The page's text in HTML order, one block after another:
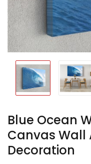
Blue Ocean
Canvas Wall
Decoration